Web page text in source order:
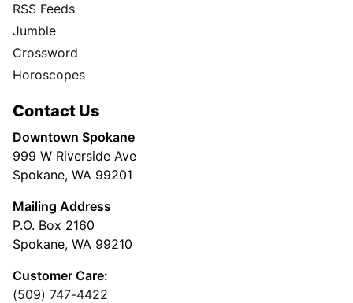
RSS Feeds
Jumble
Crossword
Horoscopes
Contact Us
Downtown Spokane
999 W Riverside Ave
Spokane, WA 99201
Mailing Address
P.O. Box 2160
Spokane, WA 99210
Customer Care:
(509) 747-4422